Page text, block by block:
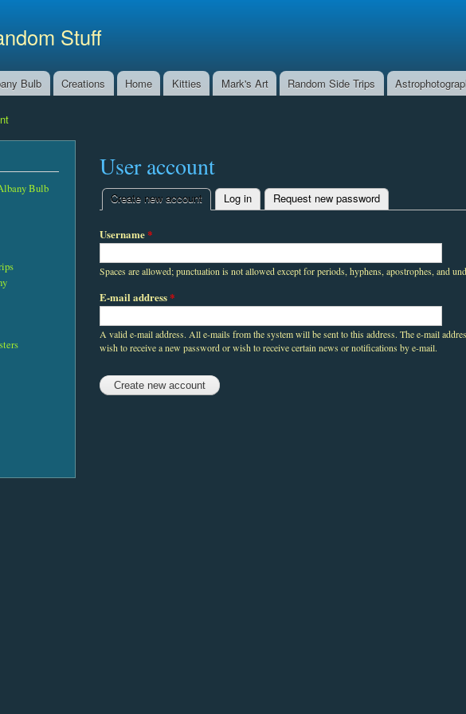
Stuff
Bulb Creations Home Kitties Mark's Art Random Side Trips
Bulb
User account
Primary tabs
Create new account (active tab)
Log in Request new password
Username*
Spaces are allowed; punctuation is not allowed except for periods, hyphens, apostrophes, and
E-mail address*
A valid e-mail address. All e-mails from the system will be sent to this address. The e-mail
wish to receive a new password or wish to receive certain news or notifications by e-mail.